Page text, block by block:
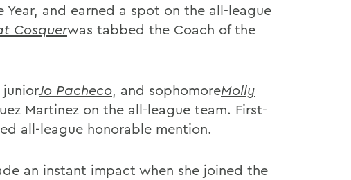
Year, and earned a spot on the all-league
Cosquerwas tabbed the Coach of the
juniorJo Pacheco, and sophomoreMolly
Martinez on the all-league team. First-
all-league honorable mention.
an instant impact when she joined the